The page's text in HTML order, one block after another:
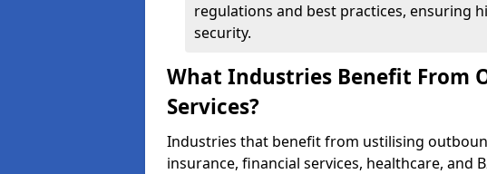
regulations and best practices, ensuring
security.
What Industries Benefit From
Services?
Industries that benefit from ustilising
insurance, financial services, healthcare, and